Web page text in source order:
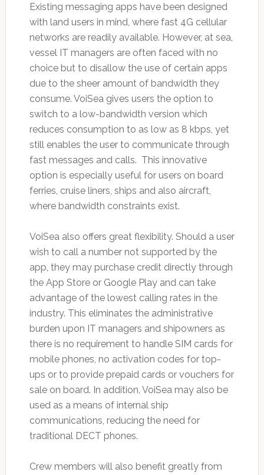
Existing messaging apps have been designed
with land users in mind, where fast 4G cellular
networks are readily available. However, at sea,
vessel IT managers are often faced with no
choice but to disallow the use of certain apps
due to the sheer amount of bandwidth they
consume. VoiSea gives users the option to
switch to a low-bandwidth version which
reduces consumption to as low as 8 kbps, yet
still enables the user to communicate through
fast messages and calls. This innovative
option is especially useful for users on board
ferries, cruise liners, ships and also aircraft,
where bandwidth constraints exist.
VoiSea also offers great flexibility. Should a user
wish to call a number not supported by the
app, they may purchase credit directly through
the App Store or Google Play and can take
advantage of the lowest calling rates in the
industry. This eliminates the administrative
burden upon IT managers and shipowners as
there is no requirement to handle SIM cards for
mobile phones, no activation codes for top-
ups or to provide prepaid cards or vouchers for
sale on board. In addition, VoiSea may also be
used as a means of internal ship
communications, reducing the need for
traditional DECT phones.
Crew members will also benefit greatly from